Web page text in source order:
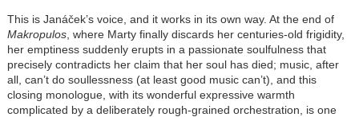
This is Janáček’s voice, and it works in its own way. At the end of
Makropulos, where Marty finally discards her centuries-old frigidity,
her emptiness suddenly erupts in a passionate soulfulness that
precisely contradicts her claim that her soul has died; music, after
all, can’t do soullessness (at least good music can’t), and this
closing monologue, with its wonderful expressive warmth
complicated by a deliberately rough-grained orchestration, is one